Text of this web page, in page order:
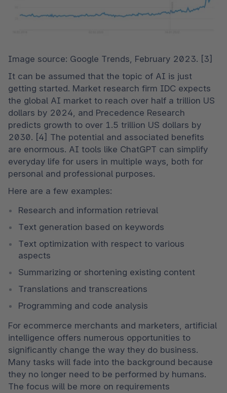
Image source: Google Trends, February 2023. [3]
It can be assumed that the topic of AI is just
getting started. Market research firm IDC expects
the global AI market to reach over half a trillion US
dollars by 2024, and Precedence Research
predicts growth to over 1.5 trillion US dollars by
2030. [4] The potential and associated benefits
are enormous. AI tools like ChatGPT can simplify
everyday life for users in multiple ways, both for
personal and professional purposes.
Here are a few examples:
Research and information retrieval
Text generation based on keywords
Text optimization with respect to various
aspects
Summarizing or shortening existing content
Translations and transcreations
Programming and code analysis
For ecommerce merchants and marketers, artificial
intelligence offers numerous opportunities to
significantly change the way they do business.
Many tasks will fade into the background because
they no longer need to be performed by humans.
The focus will be more on requirements